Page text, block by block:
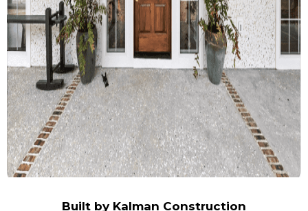
Built by Kalman Construction